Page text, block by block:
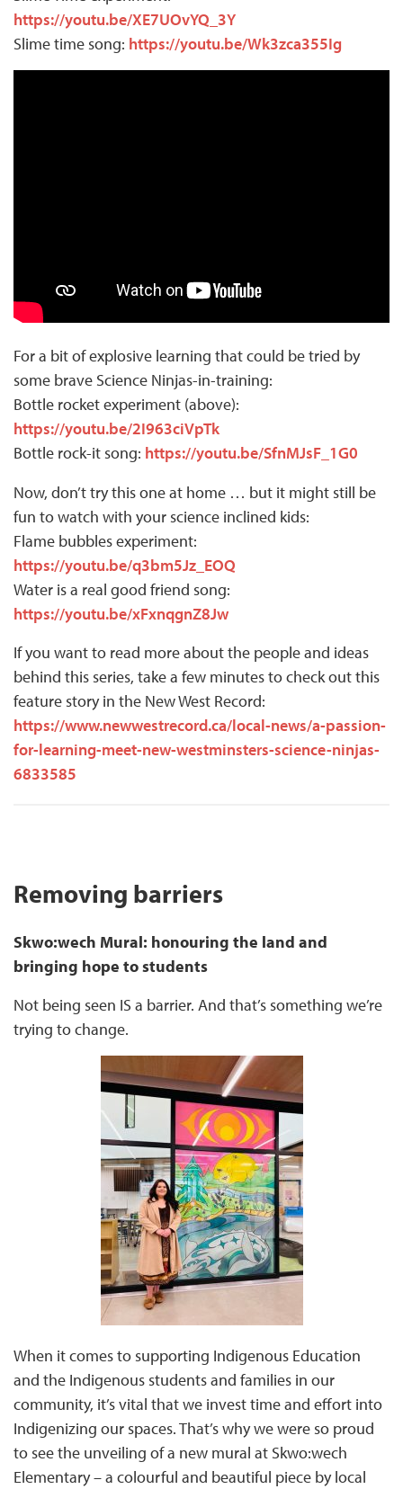
https://youtu.be/XE7UOvYQ_3Y
Slime time song: https://youtu.be/Wk3zca355Ig
For a bit of explosive learning that could be tried by
some brave Science Ninjas-in-training:
Bottle rocket experiment (above):
https://youtu.be/2I963ciVpTk
Bottle rock-it song: https://youtu.be/SfnMJsF_1G0
Now, don’t try this one at home … but it might still be
fun to watch with your science inclined kids:
Flame bubbles experiment:
https://youtu.be/q3bm5Jz_EOQ
Water is a real good friend song:
https://youtu.be/xFxnqgnZ8Jw
If you want to read more about the people and ideas
behind this series, take a few minutes to check out this
feature story in the New West Record:
https://www.newwestrecord.ca/local-news/a-passion-
for-learning-meet-new-westminsters-science-ninjas-
6833585
Removing barriers
Skwo:wech Mural: honouring the land and
bringing hope to students
Not being seen IS a barrier. And that’s something we’re
trying to change.
When it comes to supporting Indigenous Education
and the Indigenous students and families in our
community, it’s vital that we invest time and effort into
Indigenizing our spaces. That’s why we were so proud
to see the unveiling of a new mural at Skwo:wech
Elementary – a colourful and beautiful piece by local